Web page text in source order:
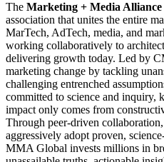
The Marketing + Media
association that unites the entire
MarTech, AdTech, media, and
working collaboratively to
delivering growth today. Led by
marketing change by tackling
challenging entrenched
committed to science and inquiry,
impact only comes from
Through peer-driven
aggressively adopt proven,
MMA Global invests millions in